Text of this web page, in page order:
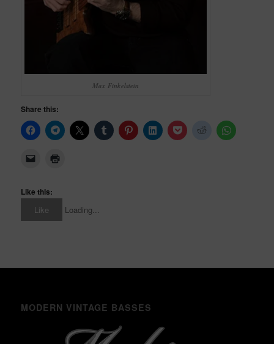
Max Finkelstein
Share this:
Like this:
Like Loading...
MODERN VINTAGE BASSES